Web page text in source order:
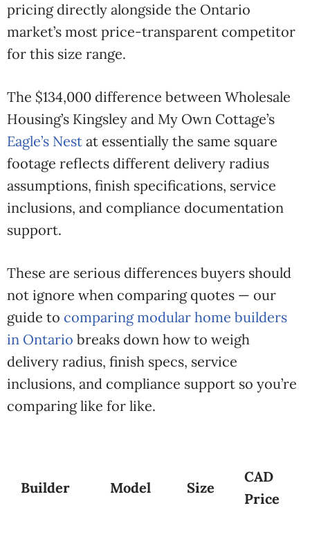
pricing directly alongside the Ontario
market’s most price-transparent competitor
for this size range.
The $134,000 difference between Wholesale
Housing’s Kingsley and My Own Cottage’s
Eagle’s Nest at essentially the same square
footage reflects different delivery radius
assumptions, finish specifications, service
inclusions, and compliance documentation
support.
These are serious differences buyers should
not ignore when comparing quotes — our
guide to comparing modular home builders
in Ontario breaks down how to weigh
delivery radius, finish specs, service
inclusions, and compliance support so you’re
comparing like for like.
Builder Model Size
CAD
Price